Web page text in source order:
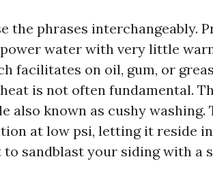
the phrases interchangeably.
water with very little
facilitates on oil, gum, or
is not often fundamental.
also known as cushy washing.
at low psi, letting it reside
to sandblast your siding with a